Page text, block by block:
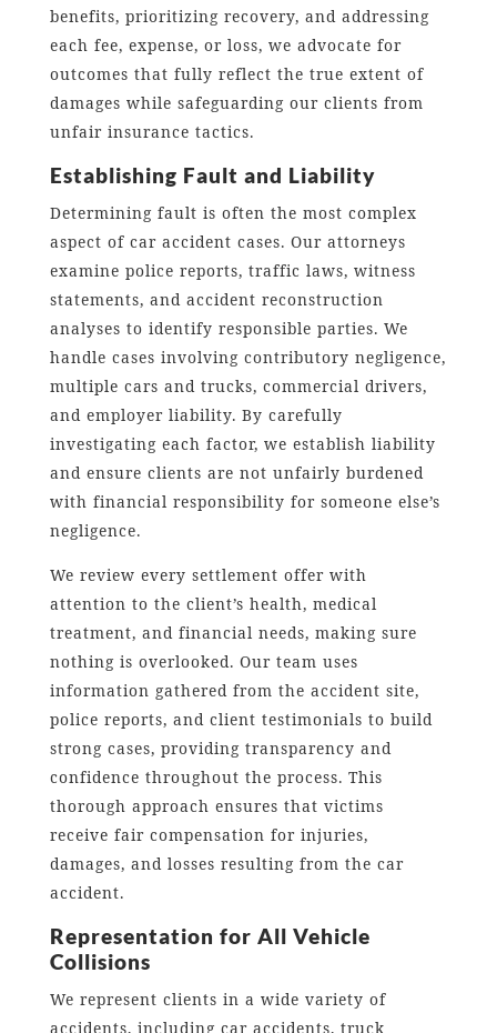
benefits, prioritizing recovery, and addressing
each fee, expense, or loss, we advocate for
outcomes that fully reflect the true extent of
damages while safeguarding our clients from
unfair insurance tactics.
Establishing Fault and Liability
Determining fault is often the most complex
aspect of car accident cases. Our attorneys
examine police reports, traffic laws, witness
statements, and accident reconstruction
analyses to identify responsible parties. We
handle cases involving contributory negligence,
multiple cars and trucks, commercial drivers,
and employer liability. By carefully
investigating each factor, we establish liability
and ensure clients are not unfairly burdened
with financial responsibility for someone else’s
negligence.
We review every settlement offer with
attention to the client’s health, medical
treatment, and financial needs, making sure
nothing is overlooked. Our team uses
information gathered from the accident site,
police reports, and client testimonials to build
strong cases, providing transparency and
confidence throughout the process. This
thorough approach ensures that victims
receive fair compensation for injuries,
damages, and losses resulting from the car
accident.
Representation for All Vehicle
Collisions
We represent clients in a wide variety of
accidents, including car accidents, truck